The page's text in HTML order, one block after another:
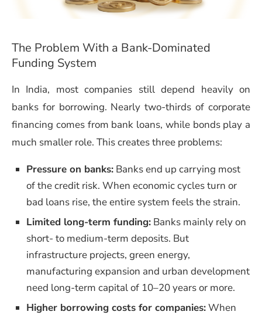
The Problem With a Bank-Dominated
Funding System
In India, most companies still depend heavily on
banks for borrowing. Nearly two-thirds of corporate
financing comes from bank loans, while bonds play a
much smaller role. This creates three problems:
Pressure on banks: Banks end up carrying most
of the credit risk. When economic cycles turn or
bad loans rise, the entire system feels the strain.
Limited long-term funding: Banks mainly rely on
short- to medium-term deposits. But
infrastructure projects, green energy,
manufacturing expansion and urban development
need long-term capital of 10–20 years or more.
Higher borrowing costs for companies:When